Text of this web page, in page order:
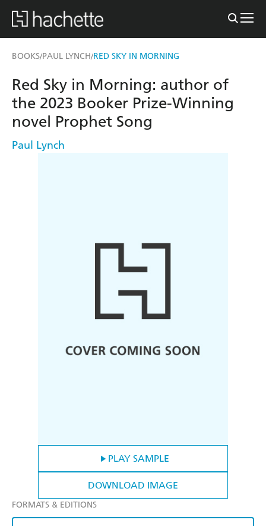
BOOKS/PAUL LYNCH/RED SKY IN MORNING
PLAY SAMPLE
DOWNLOAD IMAGE
Red Sky in Morning: author of
the 2023 Booker Prize-Winning
novel Prophet Song
Paul Lynch
FORMATS & EDITIONS